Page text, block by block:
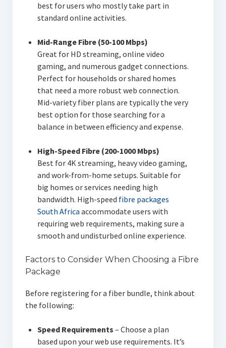
best for users who mostly take part in
standard online activities.
Mid-Range Fibre (50-100 Mbps)
Great for HD streaming, online video
gaming, and numerous gadget connections.
Perfect for households or shared homes
that need a more robust web connection.
Mid-variety fiber plans are typically the very
best option for those searching for a
balance in between efficiency and expense.
High-Speed Fibre (200-1000 Mbps)
Best for 4K streaming, heavy video gaming,
and work-from-home setups. Suitable for
big homes or services needing high
bandwidth. High-speed fibre packages
South Africa accommodate users with
requiring web requirements, making sure a
smooth and undisturbed online experience.
Factors to Consider When Choosing a Fibre
Package
Before registering for a fiber bundle, think about
the following:
Speed Requirements – Choose a plan
based upon your web use requirements. It’s